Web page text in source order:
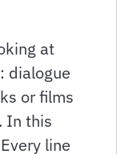
at
dialogue
or films
In this
line